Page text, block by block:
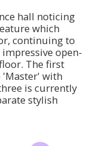
hall noticing
which
continuing to
open-
The first
with
is currently
stylish